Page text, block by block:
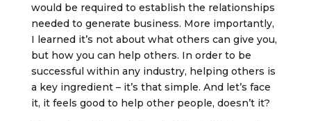
would be required to establish the relationships
needed to generate business. More importantly,
I learned it’s not about what others can give you,
but how you can help others. In order to be
successful within any industry, helping others is
a key ingredient – it’s that simple. And let’s face
it, it feels good to help other people, doesn’t it?